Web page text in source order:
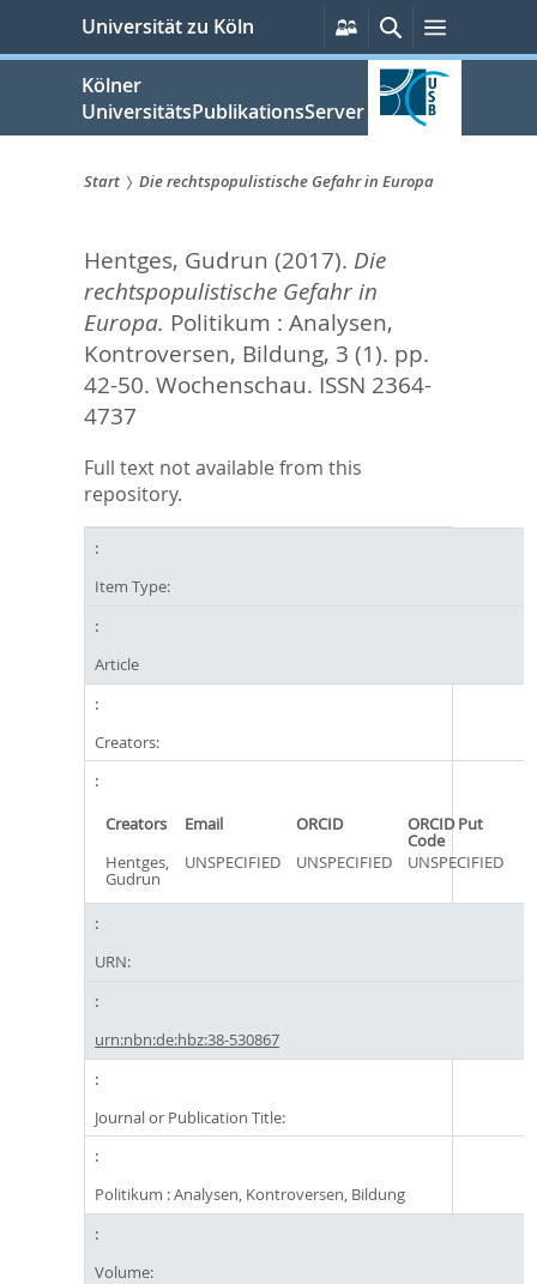
springen
Universität zu Köln
Persönliche
Services
SucheMenü
Kölner
UniversitätsPublikationsServer
sind
hier:
Start Die rechtspopulistische Gefahr in Europa
Hentges, Gudrun (2017). Die
rechtspopulistische Gefahr in
Europa. Politikum : Analysen,
Kontroversen, Bildung, 3 (1). pp.
42-50. Wochenschau. ISSN 2364-
4737
Full text not available from this
repository.
Item Type:
Article
Creators:
Creators Email ORCID ORCID Put
Code
Hentges,
Gudrun
UNSPECIFIED UNSPECIFIED UNSPECIFIED
URN:
urn:nbn:de:hbz:38-530867
Journal or Publication Title:
Politikum : Analysen, Kontroversen, Bildung
Volume: